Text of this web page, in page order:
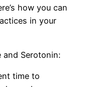
how you can
in your
and Serotonin:
time to